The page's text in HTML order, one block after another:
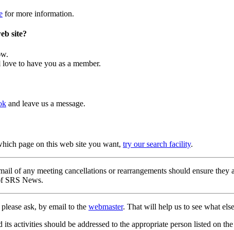
for more information.
site?
to have you as a member.
and leave us a message.
page on this web site you want, try our search facility.
of any meeting cancellations or rearrangements should ensure
SRS News.
ask, by email to the webmaster. That will help us to see what
activities should be addressed to the appropriate person listed on the